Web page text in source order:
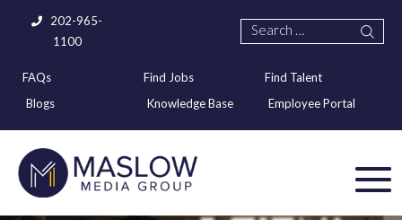
202-965-
1100
FAQs Find Jobs
Find Talent
Blogs
Knowledge Base Employee Portal